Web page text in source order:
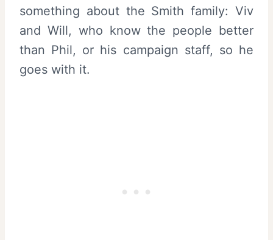
something about the Smith family: Viv
and Will, who know the people better
than Phil, or his campaign staff, so he
goes with it.